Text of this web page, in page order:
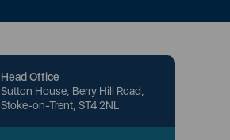
Head Office
Sutton House, Berry Hill Road,
Stoke-on-Trent, ST4 2NL